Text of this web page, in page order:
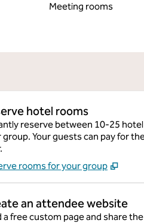
Meeting rooms
hotel rooms
reserve between 10-25
group. Your guests can pay for
rooms for your group
an attendee website
a free custom page and share